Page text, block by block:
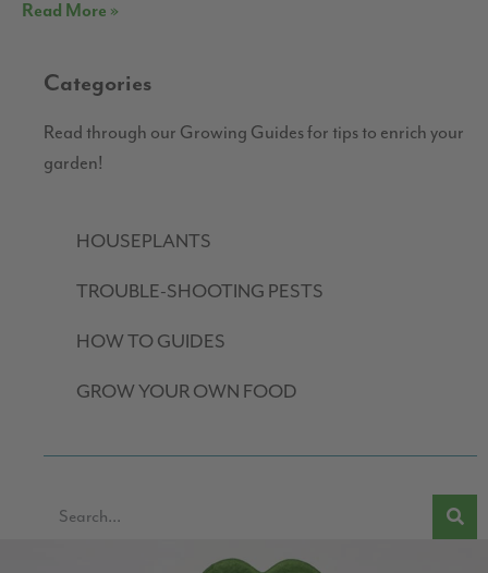
Read More »
Categories
Read through our Growing Guides for tips to enrich your
garden!
HOUSEPLANTS
TROUBLE-SHOOTING PESTS
HOW TO GUIDES
GROW YOUR OWN FOOD